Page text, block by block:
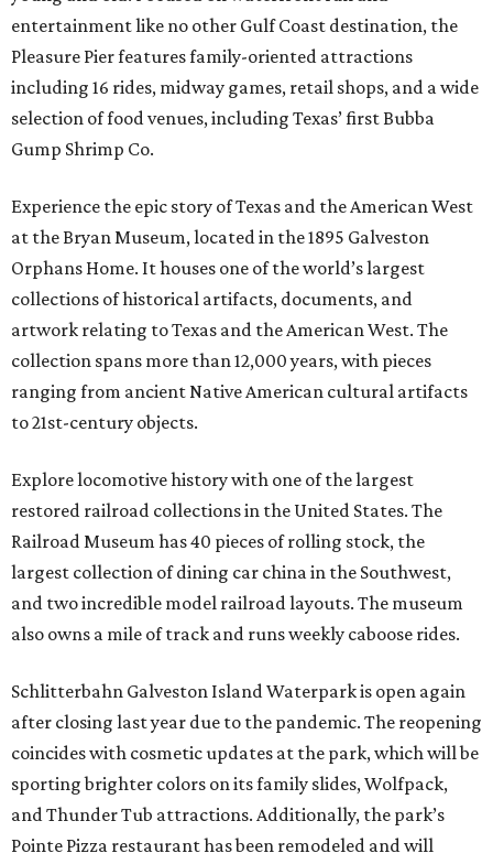
entertainment like no other Gulf Coast destination, the
Pleasure Pier features family-oriented attractions
including 16 rides, midway games, retail shops, and a wide
selection of food venues, including Texas’ first Bubba
Gump Shrimp Co.
Experience the epic story of Texas and the American West
at the Bryan Museum, located in the 1895 Galveston
Orphans Home. It houses one of the world’s largest
collections of historical artifacts, documents, and
artwork relating to Texas and the American West. The
collection spans more than 12,000 years, with pieces
ranging from ancient Native American cultural artifacts
to 21st-century objects.
Explore locomotive history with one of the largest
restored railroad collections in the United States. The
Railroad Museum has 40 pieces of rolling stock, the
largest collection of dining car china in the Southwest,
and two incredible model railroad layouts. The museum
also owns a mile of track and runs weekly caboose rides.
Schlitterbahn Galveston Island Waterpark is open again
after closing last year due to the pandemic. The reopening
coincides with cosmetic updates at the park, which will be
sporting brighter colors on its family slides, Wolfpack,
and Thunder Tub attractions. Additionally, the park’s
Pointe Pizza restaurant has been remodeled and will